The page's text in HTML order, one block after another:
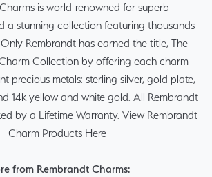
is world-renowned for superb
a stunning collection featuring thousands
Rembrandt has earned the title, The
Collection by offering each charm
precious metals: sterling silver, gold plate,
14k yellow and white gold. All Rembrandt
by a Lifetime Warranty. View Rembrandt
Charm Products Here
from Rembrandt Charms: